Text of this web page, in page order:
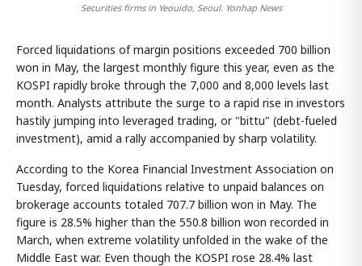
Securities firms in Yeouido, Seoul. Yonhap News
Forced liquidations of margin positions exceeded 700 billion
won in May, the largest monthly figure this year, even as the
KOSPI rapidly broke through the 7,000 and 8,000 levels last
month. Analysts attribute the surge to a rapid rise in investors
hastily jumping into leveraged trading, or "bittu" (debt-fueled
investment), amid a rally accompanied by sharp volatility.
According to the Korea Financial Investment Association on
Tuesday, forced liquidations relative to unpaid balances on
brokerage accounts totaled 707.7 billion won in May. The
figure is 28.5% higher than the 550.8 billion won recorded in
March, when extreme volatility unfolded in the wake of the
Middle East war. Even though the KOSPI rose 28.4% last